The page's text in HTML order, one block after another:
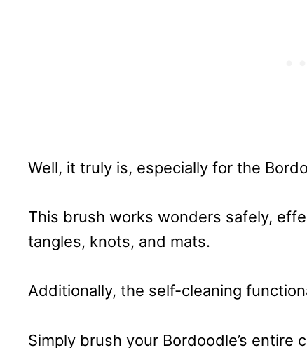
Well, it truly is, especially for the
This brush works wonders safely,
tangles, knots, and mats.
Additionally, the self-cleaning
Simply brush your Bordoodle’s entire